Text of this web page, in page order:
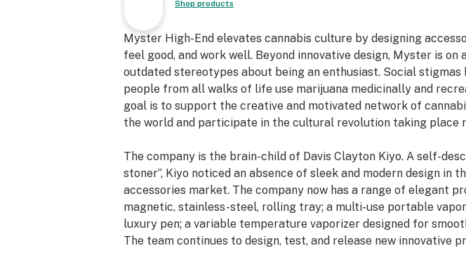
Shop products
Myster High-End elevates cannabis culture by designing
feel good, and work well. Beyond innovative design, Myster is on
outdated stereotypes about being an enthusiast. Social stigmas
people from all walks of life use marijuana medicinally and
goal is to support the creative and motivated network of
the world and participate in the cultural revolution taking place
The company is the brain-child of Davis Clayton Kiyo. A self-
stoner”, Kiyo noticed an absence of sleek and modern design in
accessories market. The company now has a range of elegant
magnetic, stainless-steel, rolling tray; a multi-use portable
luxury pen; a variable temperature vaporizer designed for
The team continues to design, test, and release new innovative